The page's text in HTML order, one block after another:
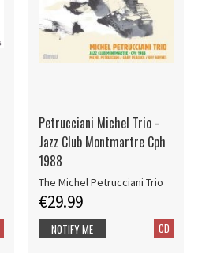
Petrucciani Michel Trio -
Jazz Club Montmartre Cph
1988
The Michel Petrucciani Trio
€29.99
CD
NOTIFY ME